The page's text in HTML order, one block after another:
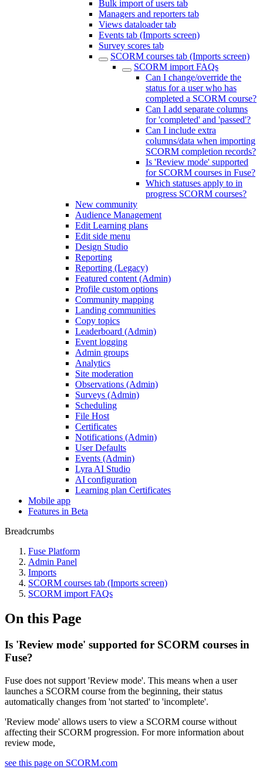
Bulk import of users tab
Managers and reporters tab
Views dataloader tab
Events tab (Imports screen)
Survey scores tab
SCORM courses tab (Imports screen)
SCORM import FAQs
Can I change/override the
status for a user who has
completed a SCORM course?
Can I add separate columns
for 'completed' and 'passed'?
Can I include extra
columns/data when importing
SCORM completion records?
Is 'Review mode' supported
for SCORM courses in Fuse?
Which statuses apply to in
progress SCORM courses?
New community
Audience Management
Edit Learning plans
Edit side menu
Design Studio
Reporting
Reporting (Legacy)
Featured content (Admin)
Profile custom options
Community mapping
Landing communities
Copy topics
Leaderboard (Admin)
Event logging
Admin groups
Analytics
Site moderation
Observations (Admin)
Surveys (Admin)
Scheduling
File Host
Certificates
Notifications (Admin)
User Defaults
Events (Admin)
Lyra AI Studio
AI configuration
Learning plan Certificates
Mobile app
Features in Beta
Breadcrumbs
Fuse Platform
Admin Panel
Imports
SCORM courses tab (Imports screen)
SCORM import FAQs
On this Page
Is 'Review mode' supported for SCORM courses in
Fuse?
Fuse does not support 'Review mode'. This means when a user
launches a SCORM course from the beginning, their status
automatically changes from 'not started' to 'incomplete'.
'Review mode' allows users to view a SCORM course without
affecting their SCORM progression. For more information about
review mode,
see this page on SCORM.com